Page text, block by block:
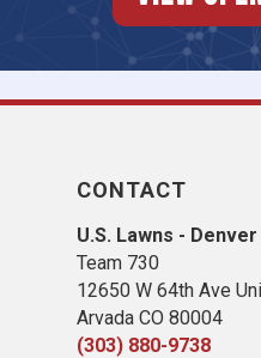
CONTACT
U.S. Lawns - Denver
Team 730
12650 W 64th Ave
Arvada CO 80004
(303) 880-9738